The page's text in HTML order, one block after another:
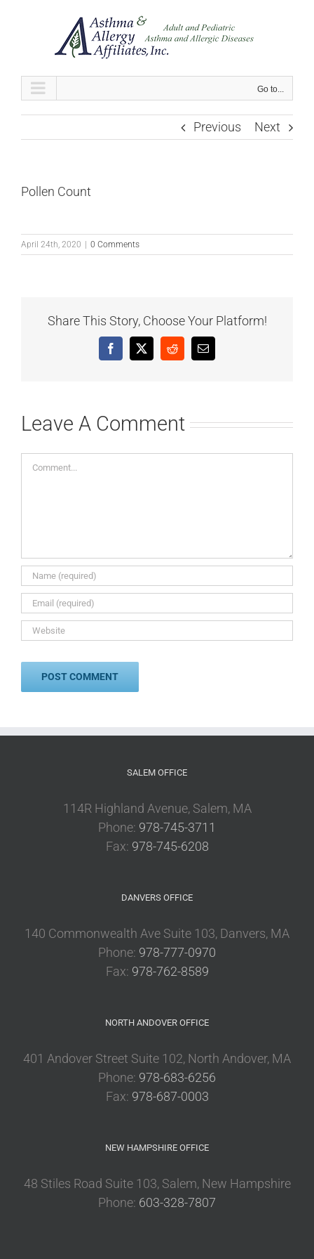
Go to...
Previous Next
Pollen Count
April 24th, 2020 0 Comments
Share This Story, Choose Your Platform!
Facebook
X RedditEmail
Leave A Comment
Comment
SALEM OFFICE
114R Highland Avenue, Salem, MA
Phone: 978-745-3711
Fax: 978-745-6208
DANVERS OFFICE
140 Commonwealth Ave Suite 103, Danvers, MA
Phone: 978-777-0970
Fax: 978-762-8589
NORTH ANDOVER OFFICE
401 Andover Street Suite 102, North Andover, MA
Phone: 978-683-6256
Fax: 978-687-0003
NEW HAMPSHIRE OFFICE
48 Stiles Road Suite 103, Salem, New Hampshire
Phone: 603-328-7807